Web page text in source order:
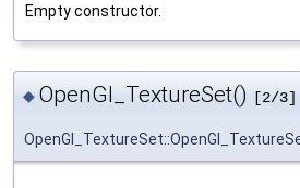
Empty constructor.
◆ OpenGl_TextureSet() [2/3]